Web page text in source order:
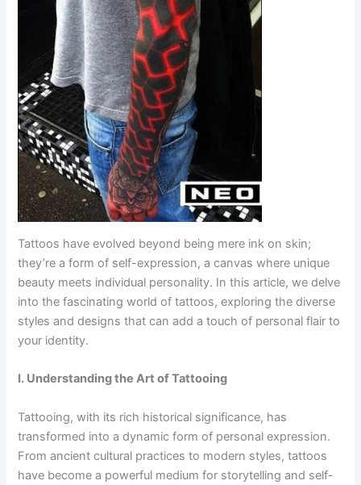
Tattoos have evolved beyond being mere ink on skin;
they’re a form of self-expression, a canvas where unique
beauty meets individual personality. In this article, we delve
into the fascinating world of tattoos, exploring the diverse
styles and designs that can add a touch of personal flair to
your identity.
I. Understanding the Art of Tattooing
Tattooing, with its rich historical significance, has
transformed into a dynamic form of personal expression.
From ancient cultural practices to modern styles, tattoos
have become a powerful medium for storytelling and self-